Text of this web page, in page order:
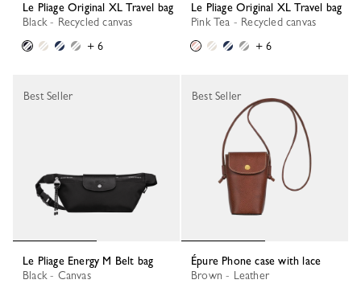
Le Pliage Original XL Travel bag
Black - Recycled canvas
+ 6
Le Pliage Original XL Travel bag
Pink Tea - Recycled canvas
+ 6
Le Pliage Energy M Belt bag
Black - Canvas
Best Seller
Épure Phone case with lace
Brown - Leather
Best Seller